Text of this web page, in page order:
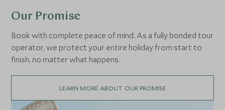
Our Promise
Book with complete peace of mind. As a fully bonded tour
operator, we protect your entire holiday from start to
finish, no matter what happens.
LEARN MORE ABOUT OUR PROMISE